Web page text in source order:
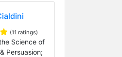
(11 ratings)
Science of
Persuasion;